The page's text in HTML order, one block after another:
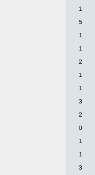
1
5
1
1
2
1
1
3
2
0
1
1
3